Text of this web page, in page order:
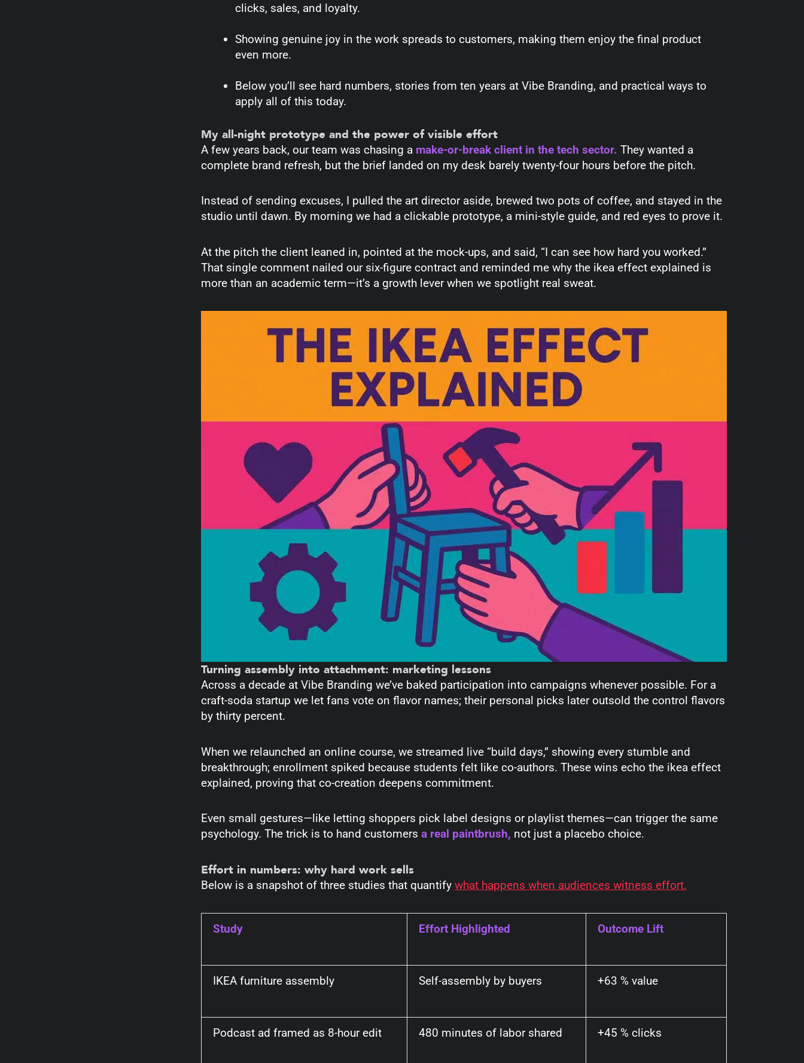
clicks, sales, and loyalty.
Showing genuine joy in the work spreads to customers, making them enjoy the final product
even more.
Below you’ll see hard numbers, stories from ten years at Vibe Branding, and practical ways to
apply all of this today.
My all-night prototype and the power of visible effort
A few years back, our team was chasing a make-or-break client in the tech sector. They wanted a
complete brand refresh, but the brief landed on my desk barely twenty-four hours before the pitch.
Instead of sending excuses, I pulled the art director aside, brewed two pots of coffee, and stayed in the
studio until dawn. By morning we had a clickable prototype, a mini-style guide, and red eyes to prove it.
At the pitch the client leaned in, pointed at the mock-ups, and said, “I can see how hard you worked.”
That single comment nailed our six-figure contract and reminded me why the ikea effect explained is
more than an academic term—it’s a growth lever when we spotlight real sweat.
Turning assembly into attachment: marketing lessons
Across a decade at Vibe Branding we’ve baked participation into campaigns whenever possible. For a
craft-soda startup we let fans vote on flavor names; their personal picks later outsold the control flavors
by thirty percent.
When we relaunched an online course, we streamed live “build days,” showing every stumble and
breakthrough; enrollment spiked because students felt like co-authors. These wins echo the ikea effect
explained, proving that co-creation deepens commitment.
Even small gestures—like letting shoppers pick label designs or playlist themes—can trigger the same
psychology. The trick is to hand customers a real paintbrush, not just a placebo choice.
Effort in numbers: why hard work sells
Below is a snapshot of three studies that quantify what happens when audiences witness effort.
Study Effort Highlighted Outcome Lift
IKEA furniture assembly Self-assembly by buyers +63 % value
Podcast ad framed as 8-hour edit 480 minutes of labor shared +45 % clicks